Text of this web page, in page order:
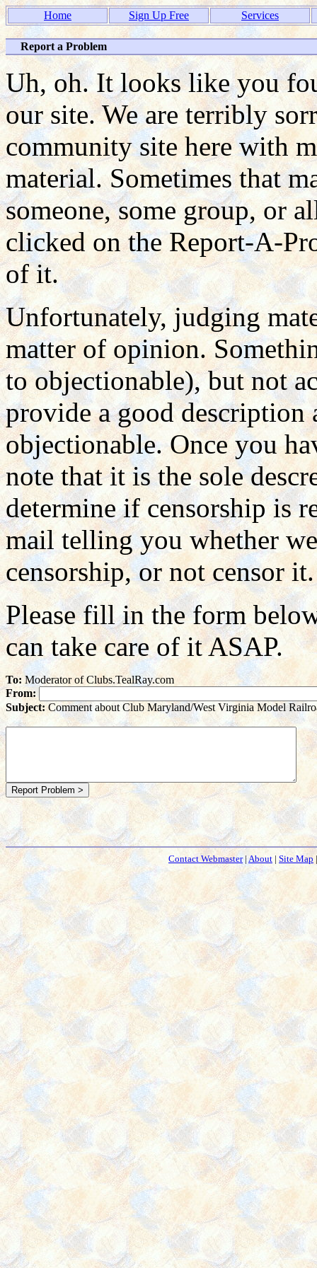
Home Sign Up Free Services
Report a Problem
Uh, oh. It looks like you
our site. We are terribly
community site here with
material. Sometimes that
someone, some group, or
clicked on the Report-A-
of it.
Unfortunately, judging
matter of opinion.
to objectionable), but not
provide a good
objectionable. Once you
note that it is the sole
determine if censorship is
mail telling you whether
censorship, or not censor it.
Please fill in the form
can take care of it ASAP.
To: Moderator of Clubs.TealRay.com
From:
Subject: Comment about Club Maryland/West Virginia Model
Contact Webmaster|About | Site Map